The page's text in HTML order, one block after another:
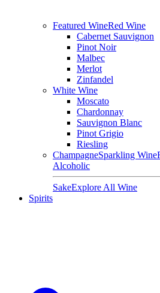
Featured WineRed Wine
Cabernet Sauvignon
Pinot Noir
Malbec
Merlot
Zinfandel
White Wine
Moscato
Chardonnay
Sauvignon Blanc
Pinot Grigio
Riesling
ChampagneSparkling Wine
Alcoholic
SakeExplore All Wine
Spirits